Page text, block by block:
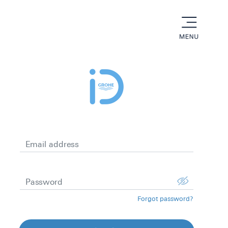
menu
Email address
Password
Forgot password?